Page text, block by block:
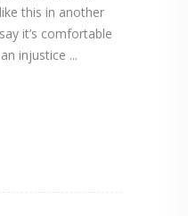
this in another
it’s comfortable
injustice